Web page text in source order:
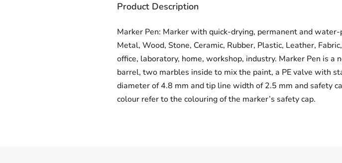
Product Description
Marker Pen: Marker with quick-drying, permanent and
Metal, Wood, Stone, Ceramic, Rubber, Plastic, Leather,
office, laboratory, home, workshop, industry. Marker Pen is
barrel, two marbles inside to mix the paint, a PE valve with
diameter of 4.8 mm and tip line width of 2.5 mm and safety
colour refer to the colouring of the marker’s safety cap.